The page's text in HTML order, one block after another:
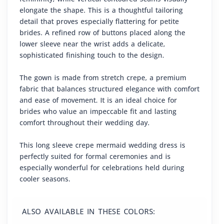
elongate the shape. This is a thoughtful tailoring
detail that proves especially flattering for petite
brides. A refined row of buttons placed along the
lower sleeve near the wrist adds a delicate,
sophisticated finishing touch to the design.
The gown is made from stretch crepe, a premium
fabric that balances structured elegance with comfort
and ease of movement. It is an ideal choice for
brides who value an impeccable fit and lasting
comfort throughout their wedding day.
This long sleeve crepe mermaid wedding dress is
perfectly suited for formal ceremonies and is
especially wonderful for celebrations held during
cooler seasons.
ALSO AVAILABLE IN THESE COLORS: